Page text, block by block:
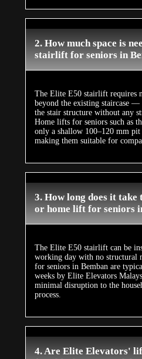
2. How much space is
stairlift for seniors in
The Elite E50 stairlift requires
beyond the existing staircase
the stair structure without any
Home lifts for seniors such as
only a shallow 100–120 mm pit
making them suitable for
3. How long does it
or home lift for seniors
The Elite E50 stairlift can be
working day with no structural
for seniors in Bemban are
weeks by Elite Elevators
minimal disruption to the
process.
4. Are Elite Elevators'